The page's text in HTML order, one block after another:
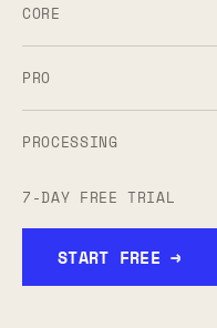
CORE
PRO
PROCESSING
7-DAY FREE TRIAL
START FREE →